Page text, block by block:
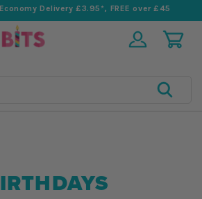
Delivery £3.95*, FREE over £45